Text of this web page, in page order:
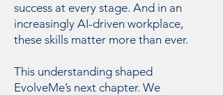
success at every stage. And in an
increasingly AI-driven workplace,
these skills matter more than ever.
This understanding shaped
EvolveMe’s next chapter. We